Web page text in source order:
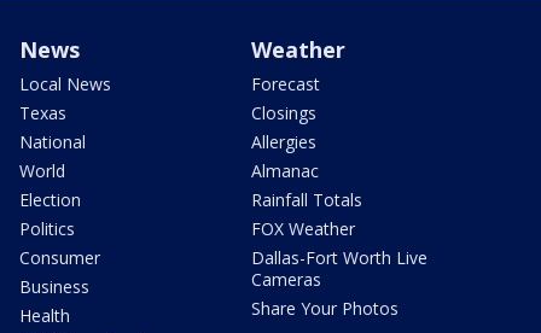
News
Local News
Texas
National
World
Election
Politics
Consumer
Business
Health
Weather
Forecast
Closings
Allergies
Almanac
Rainfall Totals
FOX Weather
Dallas-Fort Worth Live
Cameras
Share Your Photos